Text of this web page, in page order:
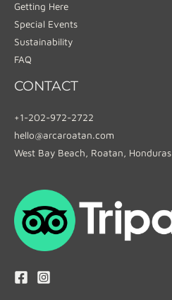
Getting Here
Special Events
Sustainability
FAQ
CONTACT
+1-202-972-2722
hello@arcaroatan.com
West Bay Beach, Roatan, Honduras